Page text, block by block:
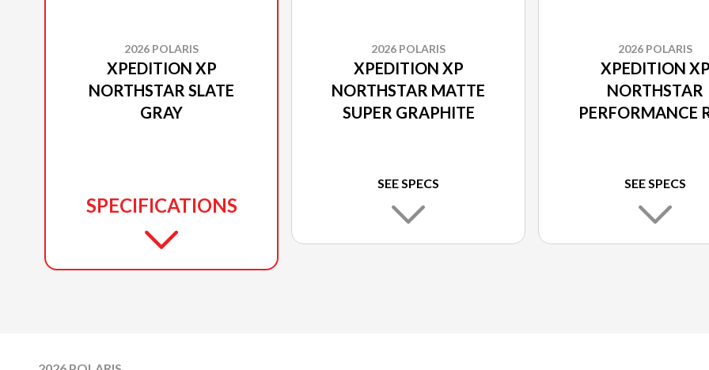
2026 POLARIS
XPEDITION XP
NORTHSTAR SLATE
GRAY
SPECIFICATIONS
2026 POLARIS
XPEDITION XP
NORTHSTAR MATTE
SUPER GRAPHITE
SEE SPECS
2026 POLARIS
XPEDITION XP
NORTHSTAR
PERFORMANCE
SEE SPECS